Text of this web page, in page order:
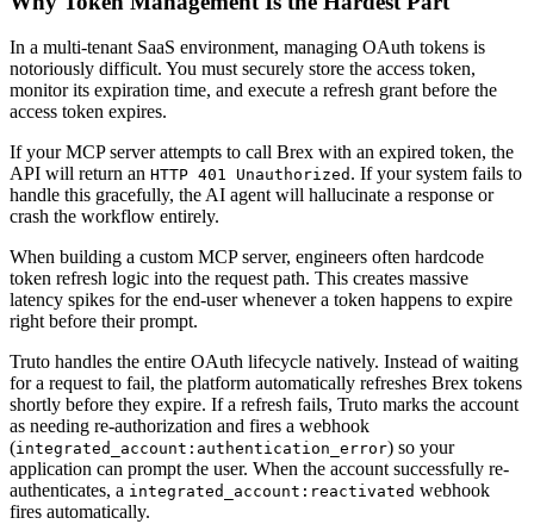
In a multi-tenant SaaS environment, managing OAuth tokens is
notoriously difficult. You must securely store the access token,
monitor its expiration time, and execute a refresh grant before the
access token expires.
If your MCP server attempts to call Brex with an expired token, the
API will return an HTTP 401 Unauthorized . If your system fails to
handle this gracefully, the AI agent will hallucinate a response or
crash the workflow entirely.
When building a custom MCP server, engineers often hardcode
token refresh logic into the request path. This creates massive
latency spikes for the end-user whenever a token happens to expire
right before their prompt.
Truto handles the entire OAuth lifecycle natively. Instead of waiting
for a request to fail, the platform automatically refreshes Brex tokens
shortly before they expire. If a refresh fails, Truto marks the account
as needing re-authorization and fires a webhook
(integrated_account:authentication_error) so your
application can prompt the user. When the account successfully re-
authenticates, a integrated_account:reactivated webhook
fires automatically.